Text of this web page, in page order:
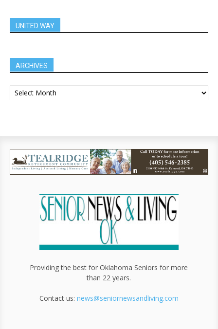
UNITED WAY
ARCHIVES
Providing the best for Oklahoma Seniors for more
than 22 years.
Contact us: news@seniornewsandliving.com